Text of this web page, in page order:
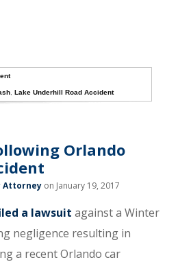
,Lake Underhill Road Accident
Orlando
Attorney on January 19, 2017
a lawsuit against a Winter
negligence resulting in
a recent Orlando car